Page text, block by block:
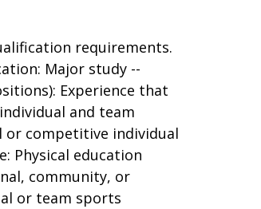
requirements.
Major study --
Experience that
and team
or competitive individual
Physical education
community, or
or team sports